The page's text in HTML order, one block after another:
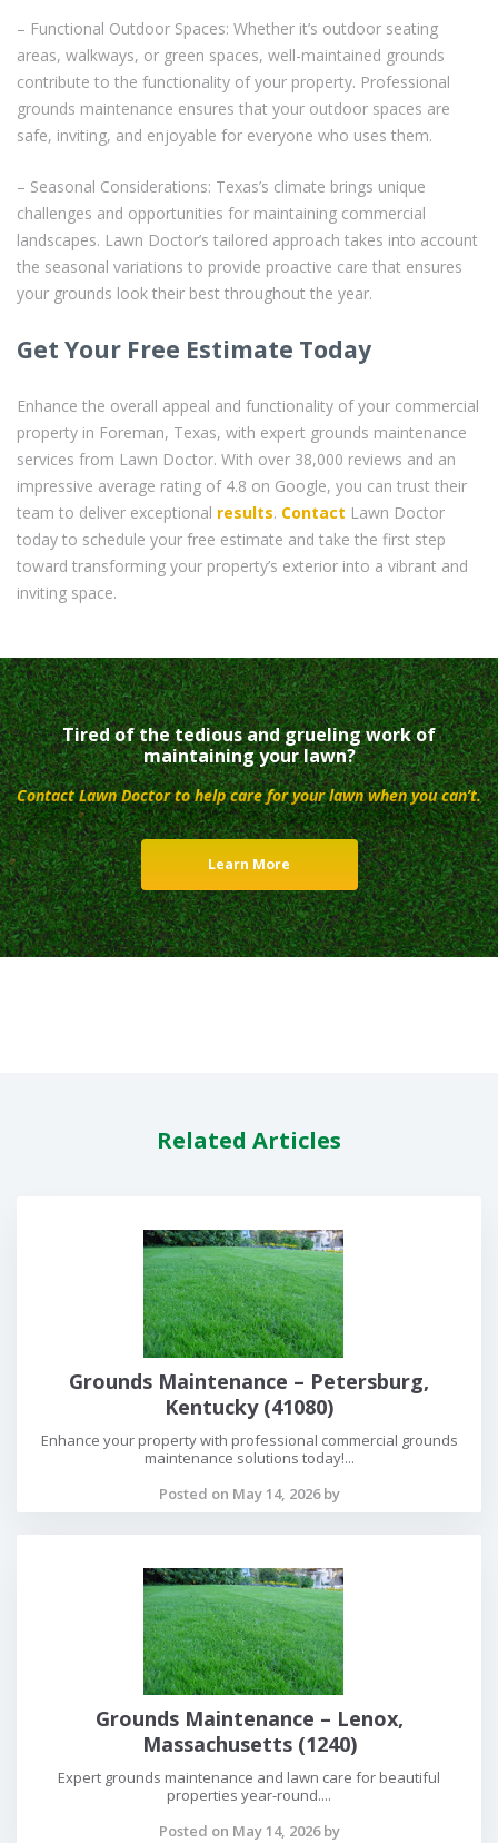
– Functional Outdoor Spaces: Whether it’s outdoor seating
areas, walkways, or green spaces, well-maintained grounds
contribute to the functionality of your property. Professional
grounds maintenance ensures that your outdoor spaces are
safe, inviting, and enjoyable for everyone who uses them.
– Seasonal Considerations: Texas’s climate brings unique
challenges and opportunities for maintaining commercial
landscapes. Lawn Doctor’s tailored approach takes into account
the seasonal variations to provide proactive care that ensures
your grounds look their best throughout the year.
Get Your Free Estimate Today
Enhance the overall appeal and functionality of your commercial
property in Foreman, Texas, with expert grounds maintenance
services from Lawn Doctor. With over 38,000 reviews and an
impressive average rating of 4.8 on Google, you can trust their
team to deliver exceptional results. Contact Lawn Doctor
today to schedule your free estimate and take the first step
toward transforming your property’s exterior into a vibrant and
inviting space.
Tired of the tedious and grueling work of
maintaining your lawn?
Contact Lawn Doctor to help care for your lawn when you can’t.
Learn More
Related Articles
Grounds Maintenance – Petersburg,
Kentucky (41080)
Enhance your property with professional commercial grounds
maintenance solutions today!...
Posted on May 14, 2026 by
Grounds Maintenance – Lenox,
Massachusetts (1240)
Expert grounds maintenance and lawn care for beautiful
properties year-round....
Posted on May 14, 2026 by